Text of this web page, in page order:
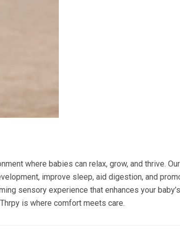
where babies can relax, grow, and thrive.
improve sleep, aid digestion, and
sensory experience that enhances your
is where comfort meets care.